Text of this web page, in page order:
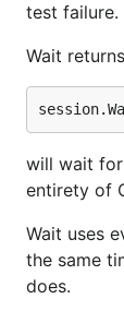
test failure.
Wait
will wait
entirety of
Wait uses
the same
does.